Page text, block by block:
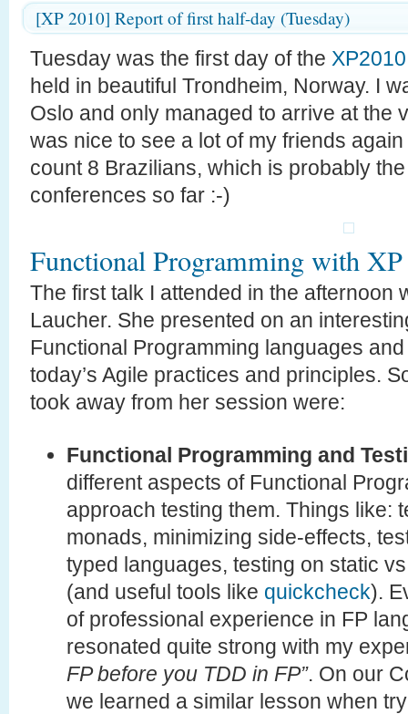
[XP 2010] Report of first half-day (Tuesday)
Tuesday was the first day of the
held in beautiful Trondheim, Norway. I
Oslo and only managed to arrive at the
was nice to see a lot of my friends
count 8 Brazilians, which is probably
conferences so far :-)
Functional Programming with
The first talk I attended in the afternoon
Laucher. She presented on an
Functional Programming languages
today’s Agile practices and principles.
took away from her session were:
Functional Programming and
different aspects of Functional
approach testing them. Things like:
monads, minimizing side-effects,
typed languages, testing on static
(and useful tools like quickcheck).
of professional experience in FP
resonated quite strong with my
FP before you TDD in FP”. On our
we learned a similar lesson when